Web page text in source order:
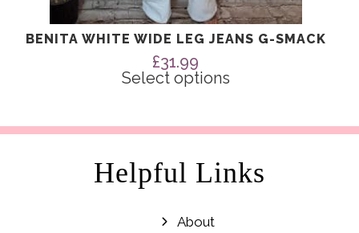
BENITA WHITE WIDE LEG JEANS G-SMACK
£31.99
Select options
Helpful Links
About